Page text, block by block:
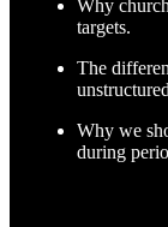
Why
targets.
The
Why we
during